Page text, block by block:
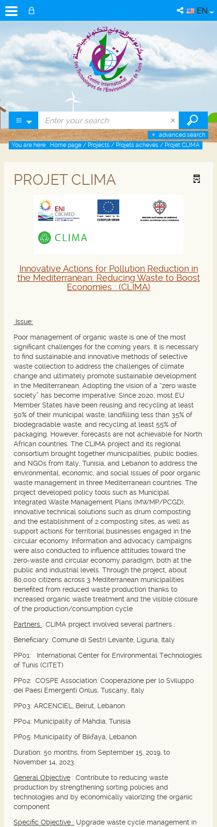
EN
advanced search
You are here: Home page / Projects / Projets achevés / Projet CLIMA
PROJET CLIMA
Innovative Actions for Pollution Reduction in
the Mediterranean: Reducing Waste to Boost
Economies : (CLIMA)
Issue:
Poor management of organic waste is one of the most
significant challenges for the coming years. It is necessary
to find sustainable and innovative methods of selective
waste collection to address the challenges of climate
change and ultimately promote sustainable development
in the Mediterranean. Adopting the vision of a “zero waste
society” has become imperative. Since 2020, most EU
Member States have been reusing and recycling at least
50% of their municipal waste, landfilling less than 35% of
biodegradable waste, and recycling at least 55% of
packaging. However, forecasts are not achievable for North
African countries. The CLIMA project and its regional
consortium brought together municipalities, public bodies,
and NGOs from Italy, Tunisia, and Lebanon to address the
environmental, economic, and social issues of poor organic
waste management in three Mediterranean countries. The
project developed policy tools such as Municipal
Integrated Waste Management Plans (MWMP/PCGD),
innovative technical solutions such as drum composting
and the establishment of 2 composting sites, as well as
support actions for territorial businesses engaged in the
circular economy. Information and advocacy campaigns
were also conducted to influence attitudes toward the
zero-waste and circular economy paradigm, both at the
public and industrial levels. Through the project, about
80,000 citizens across 3 Mediterranean municipalities
benefited from reduced waste production thanks to
increased organic waste treatment and the visible closure
of the production/consumption cycle
Partners : CLIMA project involved several partners :
Beneficiary: Comune di Sestri Levante, Liguria, Italy
PP01: International Center for Environmental Technologies
of Tunis (CITET)
PP02: COSPE Association: Cooperazione per lo Sviluppo
dei Paesi Emergenti Onlus, Tuscany, Italy
PP03: ARCENCIEL, Beirut, Lebanon
PP04: Municipality of Mahdia, Tunisia
PP05: Municipality of Bikfaya, Lebanon
Duration: 50 months, from September 15, 2019, to
November 14, 2023.
General Objective : Contribute to reducing waste
production by strengthening sorting policies and
technologies and by economically valorizing the organic
component
Specific Objective : Upgrade waste cycle management in